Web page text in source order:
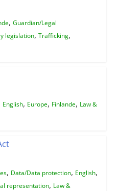
, Guardian/Legal
legislation, Trafficking,
English, Europe, Finlande, Law &
, Data/Data protection, English,
representation, Law &